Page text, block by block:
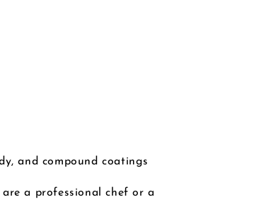
and compound coatings
a professional chef or a